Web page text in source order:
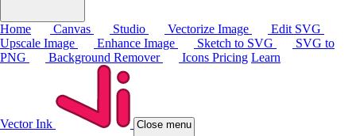
Home Canvas Studio Vectorize Image
Edit SVG
Upscale Image
Enhance Image Sketch to SVG
SVG to
PNG
Background Remover Icons Pricing Learn
Vector Ink Close menu